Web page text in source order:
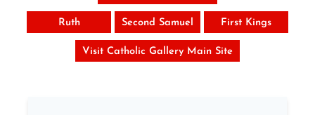
Ruth Second Samuel First Kings
Visit Catholic Gallery Main Site